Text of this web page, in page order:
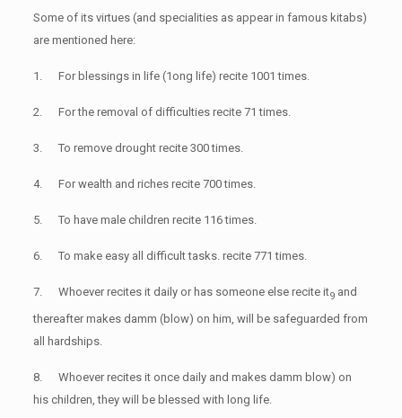
Some of its virtues (and specialities as appear in famous kitabs)
are mentioned here:
1. For blessings in life (1ong life) recite 1001 times.
2. For the removal of difficulties recite 71 times.
3. To remove drought recite 300 times.
4. For wealth and riches recite 700 times.
5. To have male children recite 116 times.
6. To make easy all difficult tasks. recite 771 times.
7. Whoever recites it daily or has someone else recite it9 and
thereafter makes damm (blow) on him, will be safeguarded from
all hardships.
8. Whoever recites it once daily and makes damm blow) on
his children, they will be blessed with long life.